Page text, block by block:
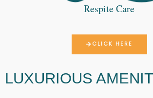
Respite Care
CLICK HERE
LUXURIOUS